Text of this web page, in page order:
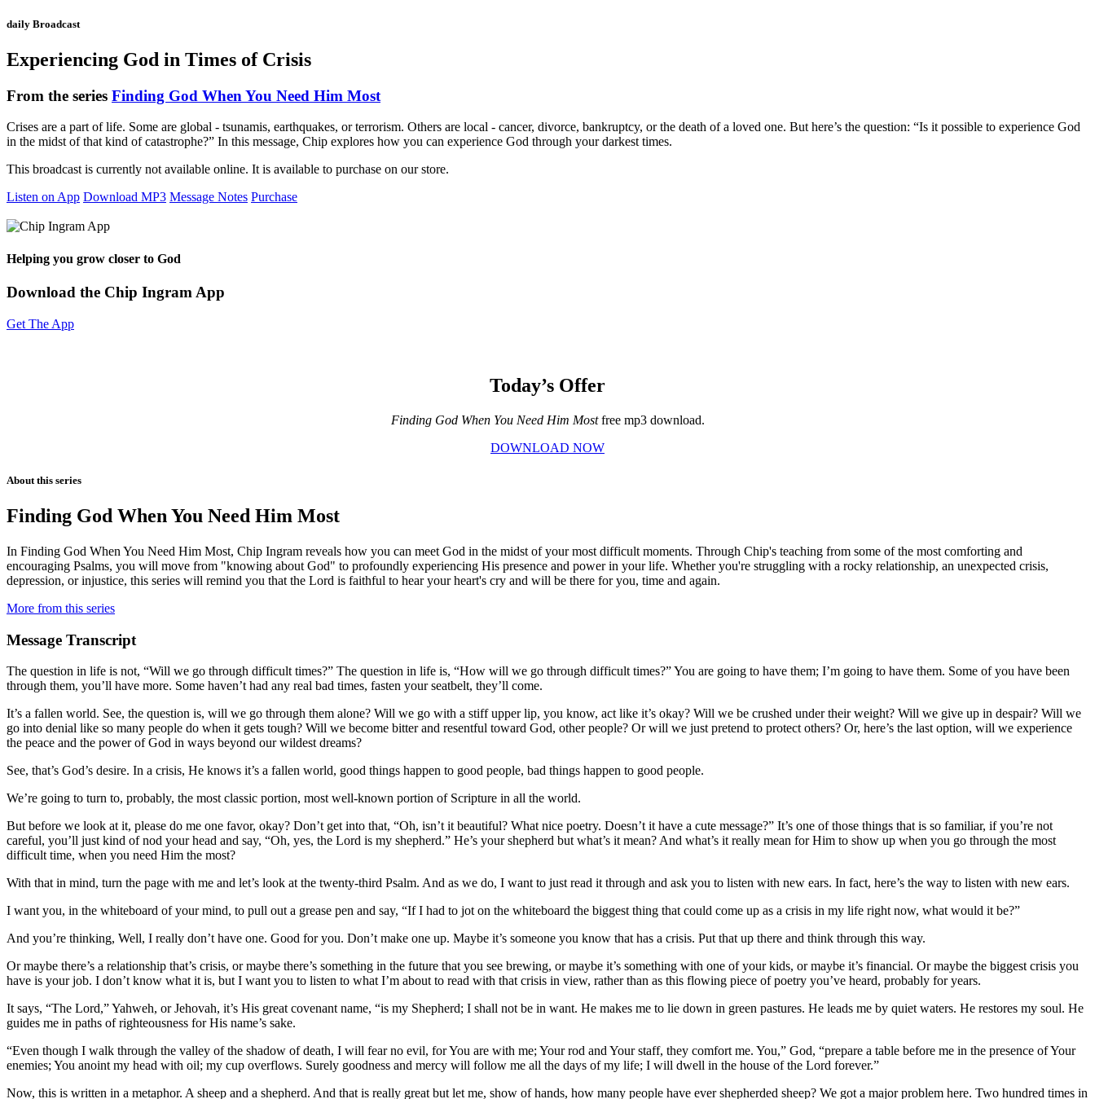
daily Broadcast
Experiencing God in Times of Crisis
From the series Finding God When You Need Him Most
Crises are a part of life. Some are global - tsunamis, earthquakes, or terrorism. Others are local - cancer, divorce, bankruptcy, or the death of a loved one. But here’s the question: “Is it possible to experience God
in the midst of that kind of catastrophe?” In this message, Chip explores how you can experience God through your darkest times.
This broadcast is currently not available online. It is available to purchase on our store.
Listen on App Download MP3 Message Notes Purchase
Helping you grow closer to God
Download the Chip Ingram App
Get The App
Today’s Offer
Finding God When You Need Him Mostfree mp3 download.
DOWNLOAD NOW
About this series
Finding God When You Need Him Most
In Finding God When You Need Him Most, Chip Ingram reveals how you can meet God in the midst of your most difficult moments. Through Chip's teaching from some of the most comforting and
encouraging Psalms, you will move from "knowing about God" to profoundly experiencing His presence and power in your life. Whether you're struggling with a rocky relationship, an unexpected crisis,
depression, or injustice, this series will remind you that the Lord is faithful to hear your heart's cry and will be there for you, time and again.
More from this series
Message Transcript
The question in life is not, “Will we go through difficult times?” The question in life is, “How will we go through difficult times?” You are going to have them; I’m going to have them. Some of you have been
through them, you’ll have more. Some haven’t had any real bad times, fasten your seatbelt, they’ll come.
It’s a fallen world. See, the question is, will we go through them alone? Will we go with a stiff upper lip, you know, act like it’s okay? Will we be crushed under their weight? Will we give up in despair? Will we
go into denial like so many people do when it gets tough? Will we become bitter and resentful toward God, other people? Or will we just pretend to protect others? Or, here’s the last option, will we experience
the peace and the power of God in ways beyond our wildest dreams?
See, that’s God’s desire. In a crisis, He knows it’s a fallen world, good things happen to good people, bad things happen to good people.
We’re going to turn to, probably, the most classic portion, most well-known portion of Scripture in all the world.
But before we look at it, please do me one favor, okay? Don’t get into that, “Oh, isn’t it beautiful? What nice poetry. Doesn’t it have a cute message?” It’s one of those things that is so familiar, if you’re not
careful, you’ll just kind of nod your head and say, “Oh, yes, the Lord is my shepherd.” He’s your shepherd but what’s it mean? And what’s it really mean for Him to show up when you go through the most
difficult time, when you need Him the most?
With that in mind, turn the page with me and let’s look at the twenty-third Psalm. And as we do, I want to just read it through and ask you to listen with new ears. In fact, here’s the way to listen with new ears.
I want you, in the whiteboard of your mind, to pull out a grease pen and say, “If I had to jot on the whiteboard the biggest thing that could come up as a crisis in my life right now, what would it be?”
And you’re thinking, Well, I really don’t have one. Good for you. Don’t make one up. Maybe it’s someone you know that has a crisis. Put that up there and think through this way.
Or maybe there’s a relationship that’s crisis, or maybe there’s something in the future that you see brewing, or maybe it’s something with one of your kids, or maybe it’s financial. Or maybe the biggest crisis you
have is your job. I don’t know what it is, but I want you to listen to what I’m about to read with that crisis in view, rather than as this flowing piece of poetry you’ve heard, probably for years.
It says, “The Lord,” Yahweh, or Jehovah, it’s His great covenant name, “is my Shepherd; I shall not be in want. He makes me to lie down in green pastures. He leads me by quiet waters. He restores my soul. He
guides me in paths of righteousness for His name’s sake.
“Even though I walk through the valley of the shadow of death, I will fear no evil, for You are with me; Your rod and Your staff, they comfort me. You,” God, “prepare a table before me in the presence of Your
enemies; You anoint my head with oil; my cup overflows. Surely goodness and mercy will follow me all the days of my life; I will dwell in the house of the Lord forever.”
Now, this is written in a metaphor. A sheep and a shepherd. And that is really great but let me, show of hands, how many people have ever shepherded sheep? We got a major problem here. Two hundred times in